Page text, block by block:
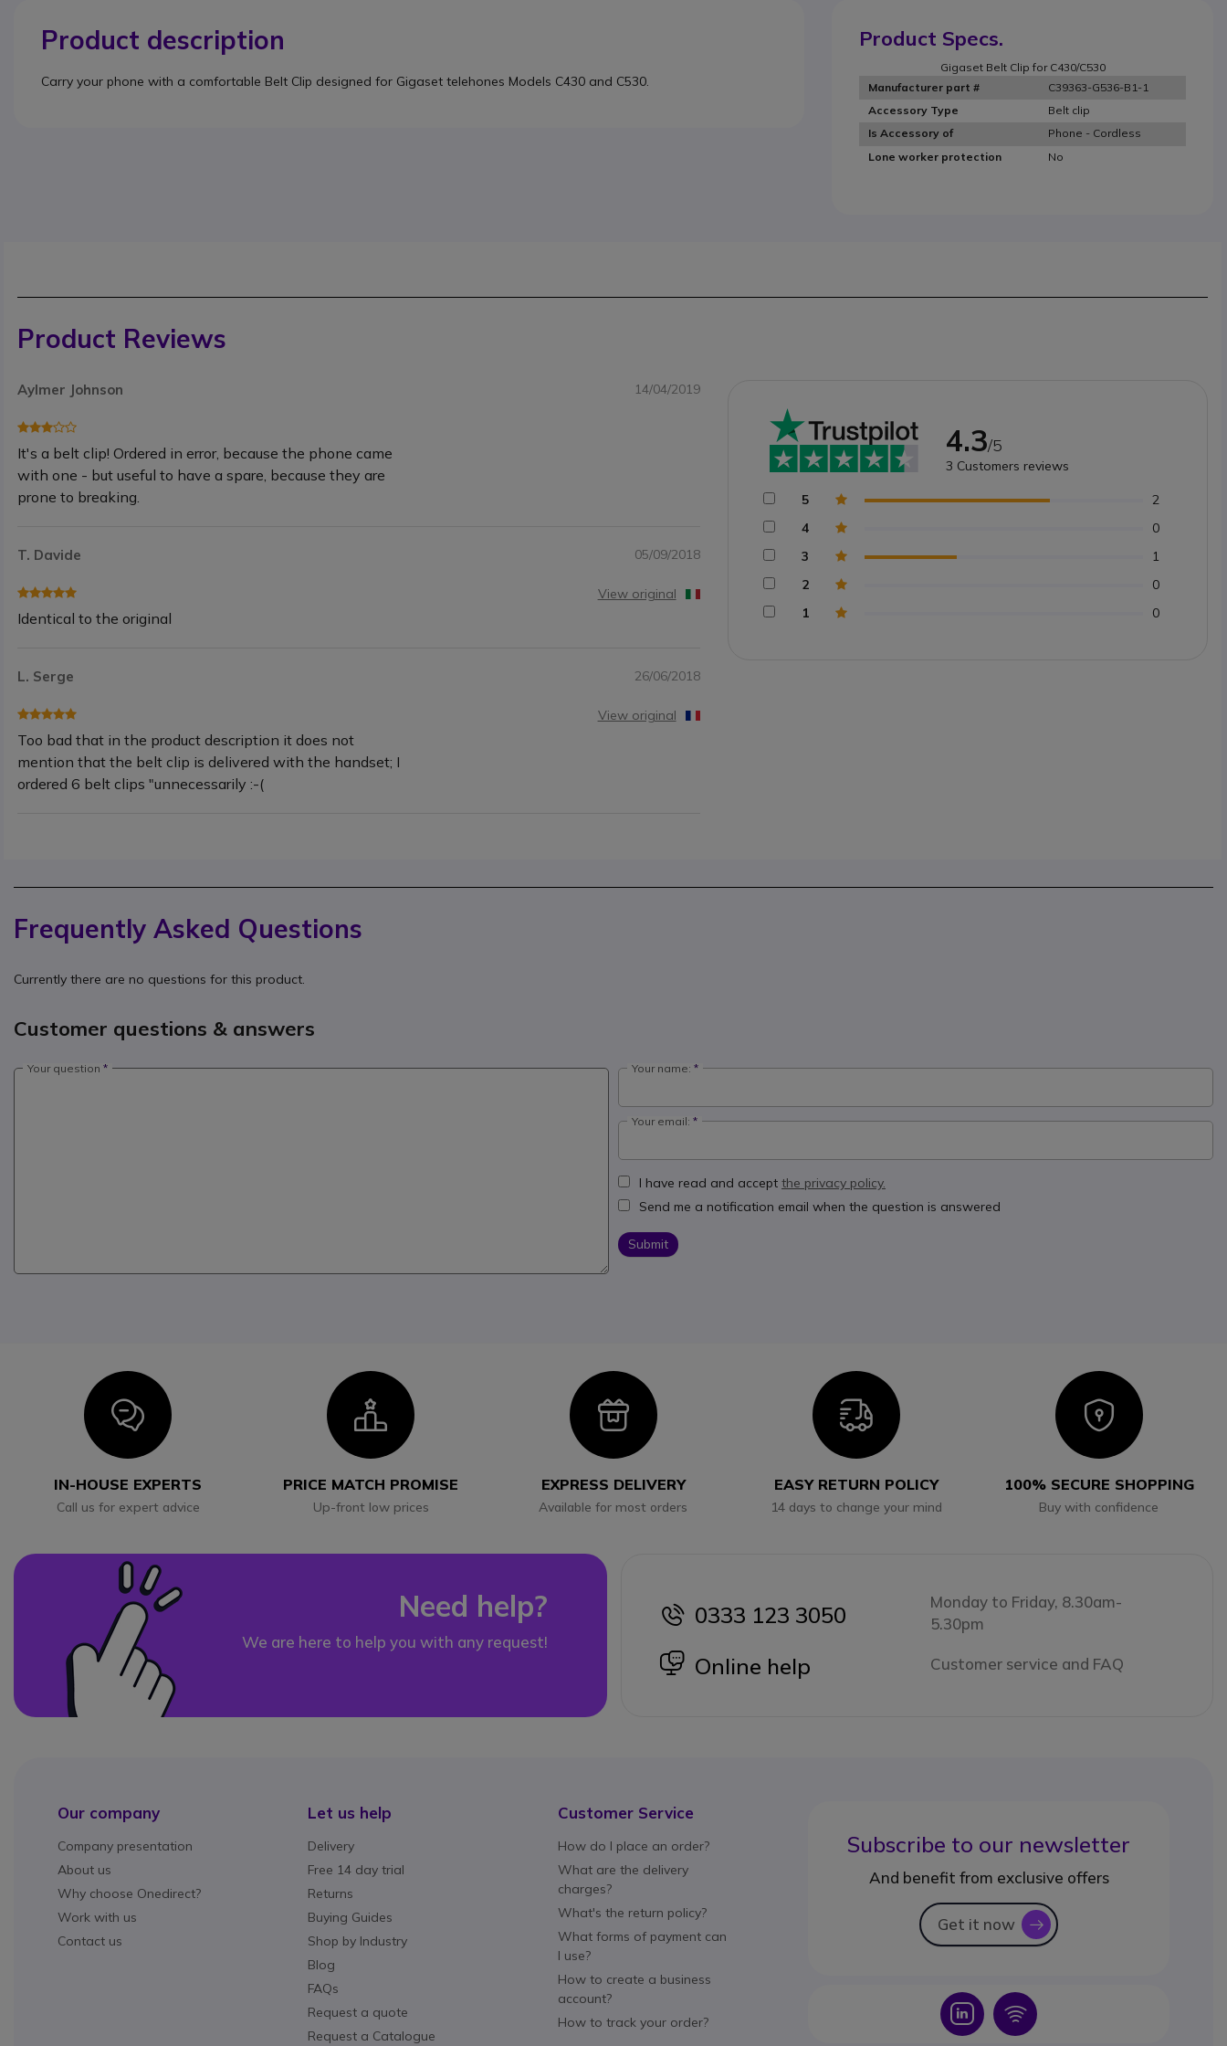
Product description
Carry your phone with a comfortable Belt Clip designed for Gigaset telehones Models C430 and C530.
Product Specs.
Gigaset Belt Clip for C430/C530
Manufacturer part #
C39363-G536-B1-1
Accessory Type
Belt clip
Is Accessory of
Phone - Cordless
Lone worker protection
No
Product Reviews
Aylmer Johnson 14/04/2019
It's a belt clip! Ordered in error, because the phone came
with one - but useful to have a spare, because they are
prone to breaking.
T. Davide 05/09/2018
Identical to the original
View original
L. Serge 26/06/2018
Too bad that in the product description it does not
mention that the belt clip is delivered with the handset; I
ordered 6 belt clips "unnecessarily :-(
View original
4.3/5
3 Customers reviews
5
2
4
0
3
1
2
0
1
0
Frequently Asked Questions
Currently there are no questions for this product.
Customer questions & answers
Your question Your name:
Your email:
I have read and accept the privacy policy.
Send me a notification email when the question is answered
Submit
Icon
IN-HOUSE EXPERTS
Call us for expert advice
Icon
PRICE MATCH PROMISE
Up-front low prices
Icon
EXPRESS DELIVERY
Available for most orders
Icon
EASY RETURN POLICY
14 days to change your mind
Icon
100% SECURE SHOPPING
Buy with confidence
Need help?
We are here to help you with any request!
icon
0333 123 3050
Monday to Friday, 8.30am-
5.30pm
icon
Online help Customer service and FAQ
Our company
Company presentation
About us
Why choose Onedirect?
Work with us
Contact us
Let us help
Delivery
Free 14 day trial
Returns
Buying Guides
Shop by Industry
Blog
FAQs
Request a quote
Request a Catalogue
Customer Service
How do I place an order?
What are the delivery
charges?
What's the return policy?
What forms of payment can
I use?
How to create a business
account?
How to track your order?
Subscribe to our newsletter
And benefit from exclusive offers
Get it now icon
Icon Icon